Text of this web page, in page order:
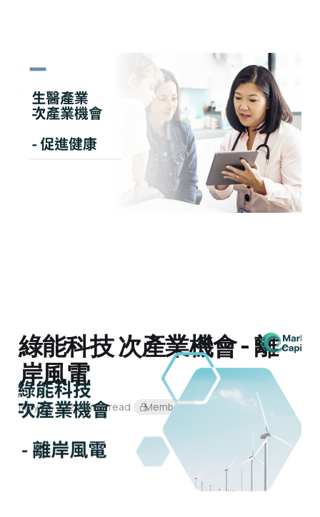
生醫產業 次產業機會 - 促進
健康
Members
綠能科技 次產業機會 - 離
岸風電
May 14, 20242 min read Members